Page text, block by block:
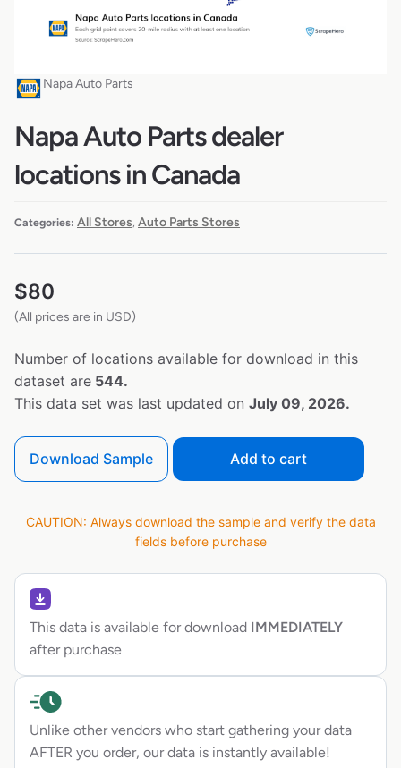
Napa Auto Parts
Napa Auto Parts dealer
locations in Canada
Categories: All Stores, Auto Parts Stores
$80
(All prices are in USD)
Number of locations available for download in this
dataset are 544.
This data set was last updated on July 09, 2026.
Download Sample Add to cart
CAUTION: Always download the sample and verify the data
fields before purchase
This data is available for download IMMEDIATELY
after purchase
Unlike other vendors who start gathering your data
AFTER you order, our data is instantly available!